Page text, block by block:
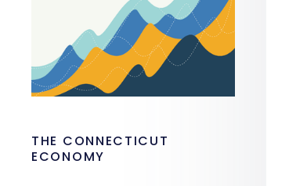
THE CONNECTICUT
ECONOMY